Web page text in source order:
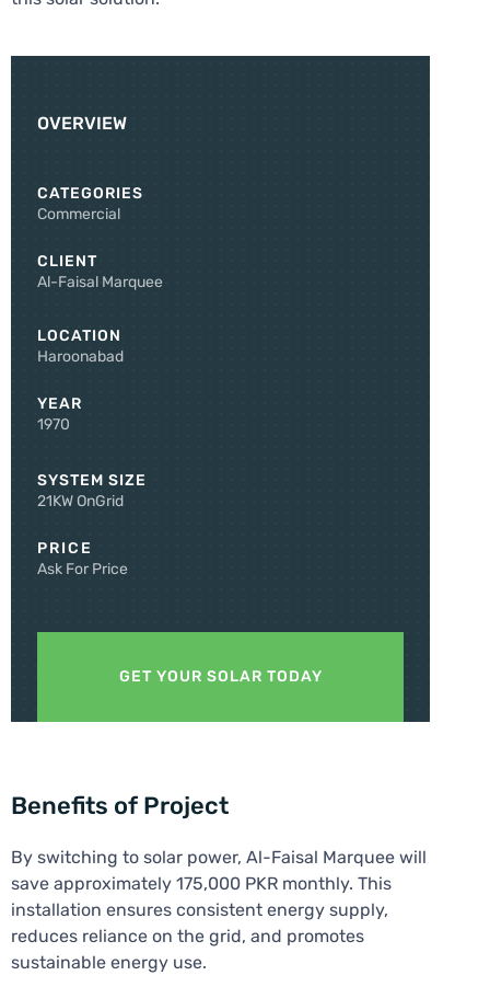
OVERVIEW
CATEGORIES
Commercial
CLIENT
Al-Faisal Marquee
LOCATION
Haroonabad
YEAR
1970
SYSTEM SIZE
21KW OnGrid
PRICE
Ask For Price
GET YOUR SOLAR TODAY
Benefits of Project
By switching to solar power, Al-Faisal Marquee will
save approximately 175,000 PKR monthly. This
installation ensures consistent energy supply,
reduces reliance on the grid, and promotes
sustainable energy use.